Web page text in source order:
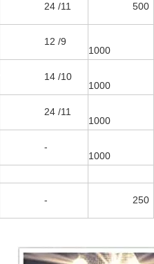
24 /11 500
12 /9
1000
14 /10
1000
24 /11
1000
-
1000
- 250